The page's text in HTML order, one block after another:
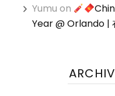
Yumu on
Year @ Orlando |